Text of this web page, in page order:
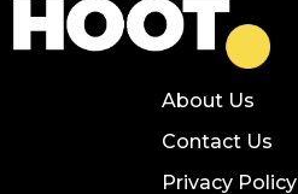
About Us
Contact Us
Privacy Policy